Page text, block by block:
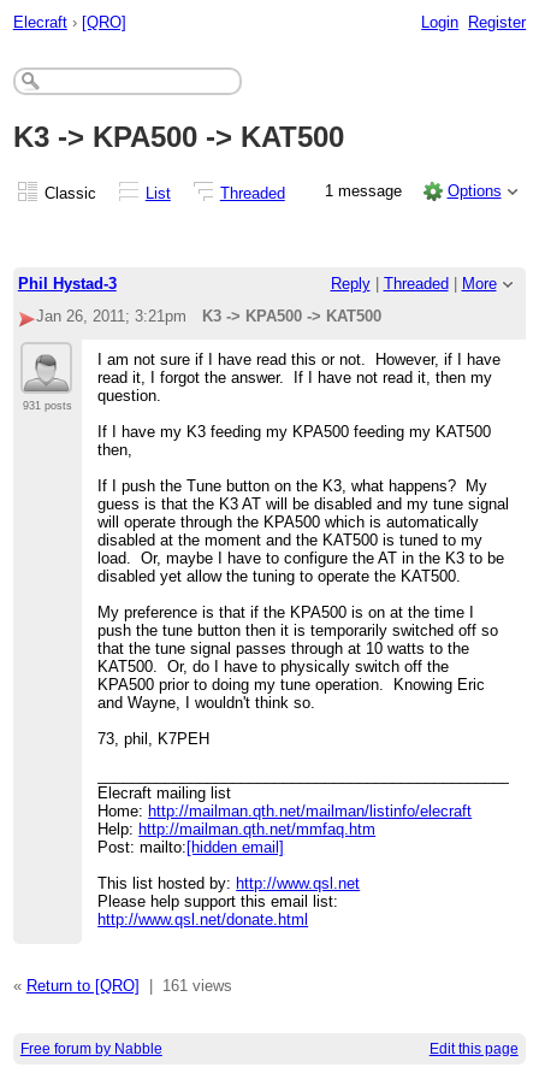
Elecraft › [QRO] Login Register
K3 -> KPA500 -> KAT500
Classic List Threaded 1 message Options
Phil Hystad-3 Reply| Threaded
More
Jan 26, 2011; 3:21pm
K3 -> KPA500 -> KAT500
931 posts
I am not sure if I have read this or not. However, if I have
read it, I forgot the answer. If I have not read it, then my
question.
If I have my K3 feeding my KPA500 feeding my KAT500
then,
If I push the Tune button on the K3, what happens? My
guess is that the K3 AT will be disabled and my tune signal
will operate through the KPA500 which is automatically
disabled at the moment and the KAT500 is tuned to my
load. Or, maybe I have to configure the AT in the K3 to be
disabled yet allow the tuning to operate the KAT500.
My preference is that if the KPA500 is on at the time I
push the tune button then it is temporarily switched off so
that the tune signal passes through at 10 watts to the
KAT500. Or, do I have to physically switch off the
KPA500 prior to doing my tune operation. Knowing Eric
and Wayne, I wouldn't think so.
73, phil, K7PEH
Elecraft mailing list
Home: http://mailman.qth.net/mailman/listinfo/elecraft
Help: http://mailman.qth.net/mmfaq.htm
Post: mailto: [hidden email]
This list hosted by: http://www.qsl.net
Please help support this email list:
http://www.qsl.net/donate.html
« Return to [QRO] 161 views
Free forum by Nabble Edit this page